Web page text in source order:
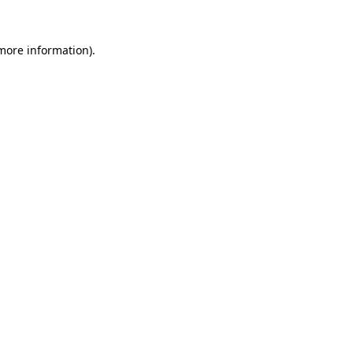
information).